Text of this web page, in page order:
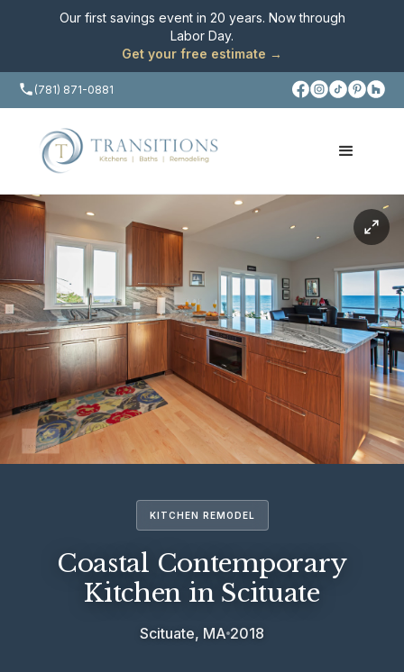
Our first savings event in 20 years. Now through
Labor Day.
Get your free estimate →
(781) 871-0881
KITCHEN REMODEL
Coastal Contemporary
Kitchen in Scituate
Scituate, MA 2018